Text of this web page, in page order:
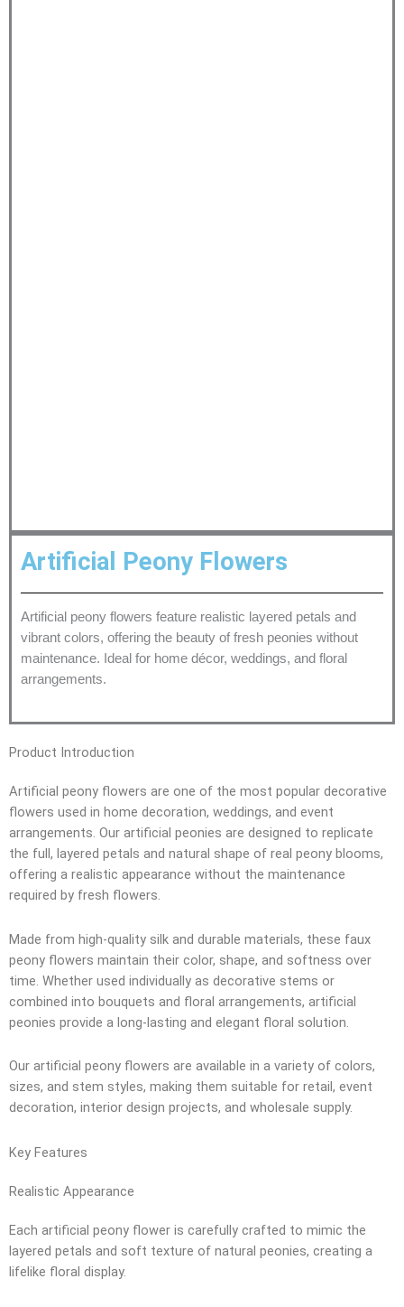
Artificial Peony Flowers
Artificial peony flowers feature realistic layered petals and
vibrant colors, offering the beauty of fresh peonies without
maintenance. Ideal for home décor, weddings, and floral
arrangements.
Product Introduction
Artificial peony flowers are one of the most popular decorative
flowers used in home decoration, weddings, and event
arrangements. Our artificial peonies are designed to replicate
the full, layered petals and natural shape of real peony blooms,
offering a realistic appearance without the maintenance
required by fresh flowers.
Made from high-quality silk and durable materials, these faux
peony flowers maintain their color, shape, and softness over
time. Whether used individually as decorative stems or
combined into bouquets and floral arrangements, artificial
peonies provide a long-lasting and elegant floral solution.
Our artificial peony flowers are available in a variety of colors,
sizes, and stem styles, making them suitable for retail, event
decoration, interior design projects, and wholesale supply.
Key Features
Realistic Appearance
Each artificial peony flower is carefully crafted to mimic the
layered petals and soft texture of natural peonies, creating a
lifelike floral display.